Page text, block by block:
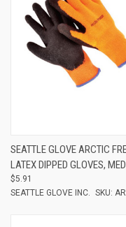
SEATTLE GLOVE ARCTIC
LATEX DIPPED GLOVES,
$5.91
SEATTLE GLOVE INC. SKU: